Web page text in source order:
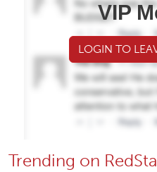
VIP
LOGIN TO
Trending on